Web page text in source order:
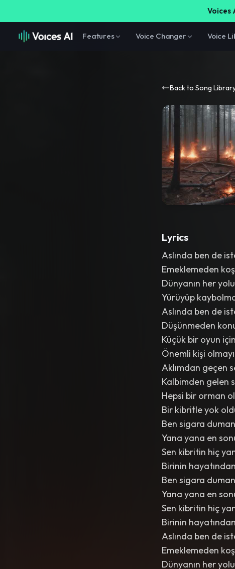
Voices
Features Voice Changer Voice
Back to Song
Lyrics
Aslında ben de
Emeklemeden
Dünyanın her
Yürüyüp
Aslında ben de
Düşünmeden
Küçük bir oyun
Önemli kişi olmayı
Aklımdan geçen
Kalbimden gelen
Hepsi bir orman
Bir kibritle yok
Ben sigara
Yana yana en
Sen kibritin hiç
Birinin
Ben sigara
Yana yana en
Sen kibritin hiç
Birinin
Aslında ben de
Emeklemeden
Dünyanın her